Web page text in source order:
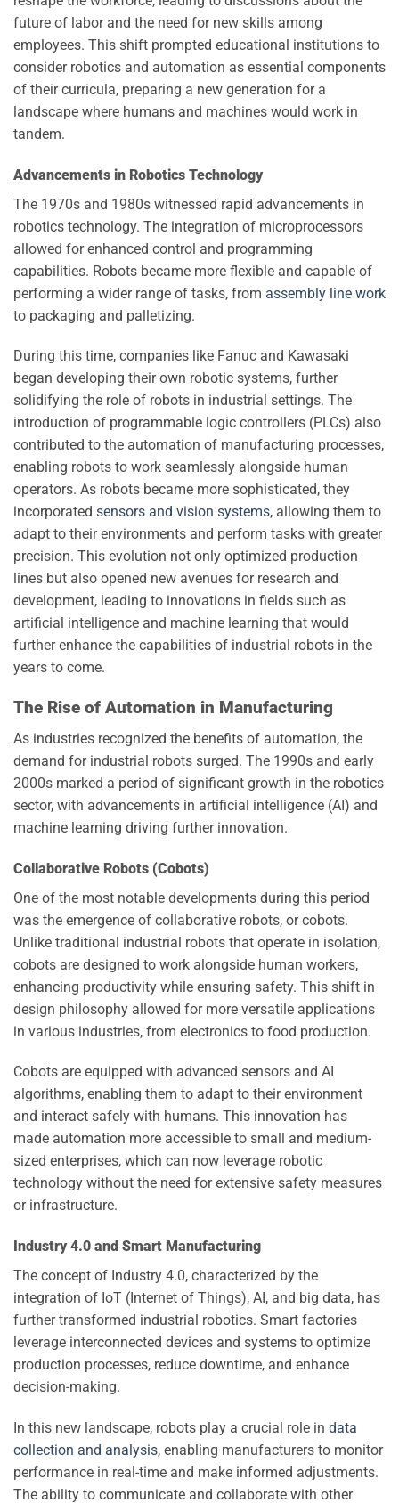
future of labor and the need for new skills among
employees. This shift prompted educational institutions to
consider robotics and automation as essential components
of their curricula, preparing a new generation for a
landscape where humans and machines would work in
tandem.
Advancements in Robotics Technology
The 1970s and 1980s witnessed rapid advancements in
robotics technology. The integration of microprocessors
allowed for enhanced control and programming
capabilities. Robots became more flexible and capable of
performing a wider range of tasks, from assembly line work
to packaging and palletizing.
During this time, companies like Fanuc and Kawasaki
began developing their own robotic systems, further
solidifying the role of robots in industrial settings. The
introduction of programmable logic controllers (PLCs) also
contributed to the automation of manufacturing processes,
enabling robots to work seamlessly alongside human
operators. As robots became more sophisticated, they
incorporated sensors and vision systems, allowing them to
adapt to their environments and perform tasks with greater
precision. This evolution not only optimized production
lines but also opened new avenues for research and
development, leading to innovations in fields such as
artificial intelligence and machine learning that would
further enhance the capabilities of industrial robots in the
years to come.
The Rise of Automation in Manufacturing
As industries recognized the benefits of automation, the
demand for industrial robots surged. The 1990s and early
2000s marked a period of significant growth in the robotics
sector, with advancements in artificial intelligence (AI) and
machine learning driving further innovation.
Collaborative Robots (Cobots)
One of the most notable developments during this period
was the emergence of collaborative robots, or cobots.
Unlike traditional industrial robots that operate in isolation,
cobots are designed to work alongside human workers,
enhancing productivity while ensuring safety. This shift in
design philosophy allowed for more versatile applications
in various industries, from electronics to food production.
Cobots are equipped with advanced sensors and AI
algorithms, enabling them to adapt to their environment
and interact safely with humans. This innovation has
made automation more accessible to small and medium-
sized enterprises, which can now leverage robotic
technology without the need for extensive safety measures
or infrastructure.
Industry 4.0 and Smart Manufacturing
The concept of Industry 4.0, characterized by the
integration of IoT (Internet of Things), AI, and big data, has
further transformed industrial robotics. Smart factories
leverage interconnected devices and systems to optimize
production processes, reduce downtime, and enhance
decision-making.
In this new landscape, robots play a crucial role in data
collection and analysis, enabling manufacturers to monitor
performance in real-time and make informed adjustments.
The ability to communicate and collaborate with other